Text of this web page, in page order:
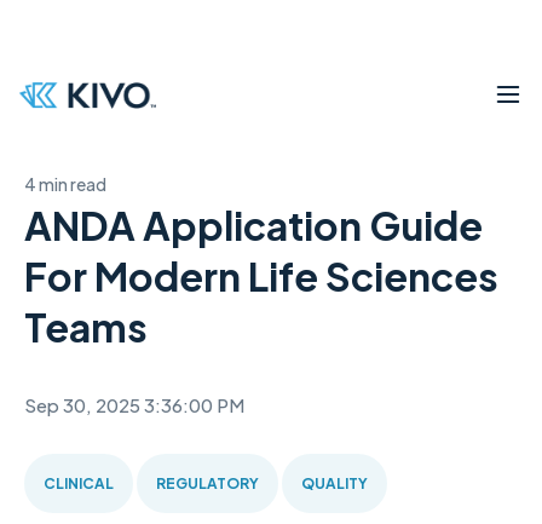
4 min read
ANDA Application Guide
For Modern Life Sciences
Teams
Sep 30, 2025 3:36:00 PM
CLINICAL REGULATORY QUALITY